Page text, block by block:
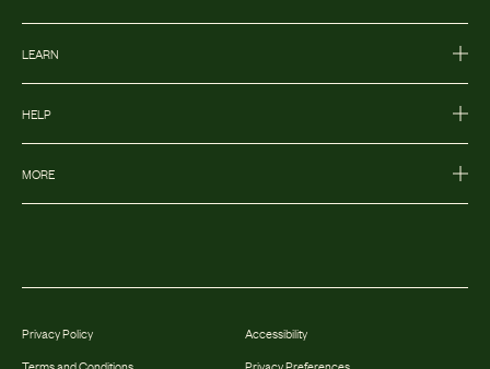
LEARN
HELP
MORE
Privacy Policy
Accessibility